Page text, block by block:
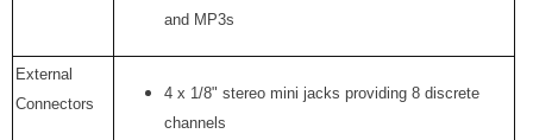
and MP3s
External
Connectors
4 x 1/8" stereo mini jacks providing 8 discrete
channels